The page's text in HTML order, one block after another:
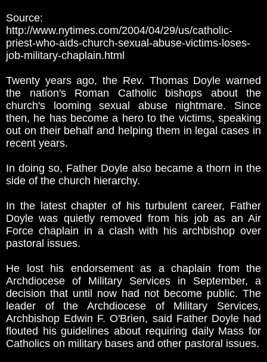
Source:
http://www.nytimes.com/2004/04/29/us/catholic-
priest-who-aids-church-sexual-abuse-victims-loses-
job-military-chaplain.html
Twenty years ago, the Rev. Thomas Doyle warned
the nation's Roman Catholic bishops about the
church's looming sexual abuse nightmare. Since
then, he has become a hero to the victims, speaking
out on their behalf and helping them in legal cases in
recent years.
In doing so, Father Doyle also became a thorn in the
side of the church hierarchy.
In the latest chapter of his turbulent career, Father
Doyle was quietly removed from his job as an Air
Force chaplain in a clash with his archbishop over
pastoral issues.
He lost his endorsement as a chaplain from the
Archdiocese of Military Services in September, a
decision that until now had not become public. The
leader of the Archdiocese of Military Services,
Archbishop Edwin F. O'Brien, said Father Doyle had
flouted his guidelines about requiring daily Mass for
Catholics on military bases and other pastoral issues.